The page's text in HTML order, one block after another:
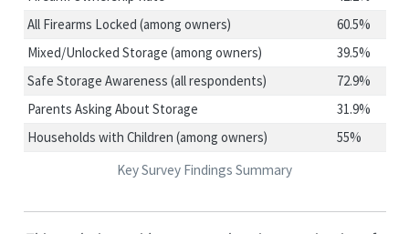
Key Survey Findings Summary
All Firearms Locked (among owners)
60.5%
Mixed/Unlocked Storage (among owners)
39.5%
Safe Storage Awareness (all respondents)
72.9%
Parents Asking About Storage
31.9%
Households with Children (among owners)
55%